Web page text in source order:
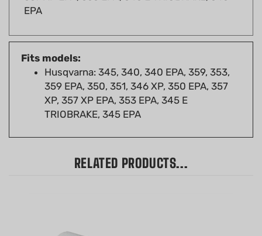
Fits models:
Husqvarna: 345, 340, 340 EPA, 359, 353,
359 EPA, 350, 351, 346 XP, 350 EPA, 357
XP, 357 XP EPA, 353 EPA, 345 E
TRIOBRAKE, 345 EPA